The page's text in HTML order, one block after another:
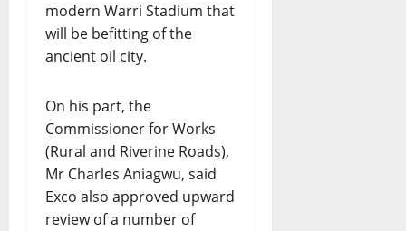
modern Warri Stadium that
will be befitting of the
ancient oil city.
On his part, the
Commissioner for Works
(Rural and Riverine Roads),
Mr Charles Aniagwu, said
Exco also approved upward
review of a number of